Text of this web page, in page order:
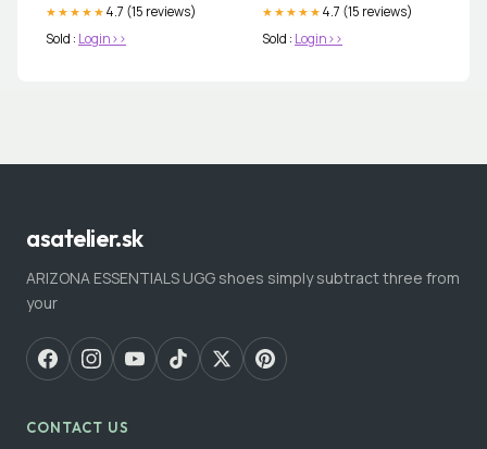
★★★★★ 4.7 (15 reviews)
Sold : Login>>
★★★★★ 4.7 (15 reviews)
Sold : Login>>
asatelier.sk
ARIZONA ESSENTIALS UGG shoes simply subtract three from
your
CONTACT US